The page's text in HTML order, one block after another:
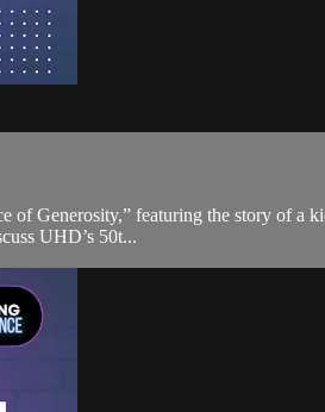
Generosity,” featuring the story of a
UHD’s 50t...